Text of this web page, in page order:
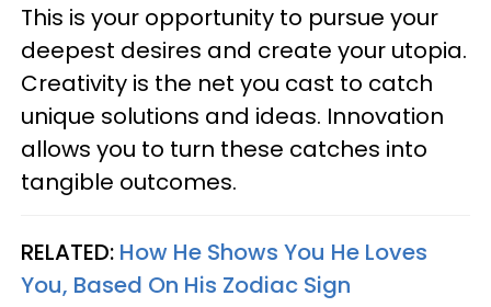
This is your opportunity to pursue your
deepest desires and create your utopia.
Creativity is the net you cast to catch
unique solutions and ideas. Innovation
allows you to turn these catches into
tangible outcomes.
RELATED: How He Shows You He Loves
You, Based On His Zodiac Sign